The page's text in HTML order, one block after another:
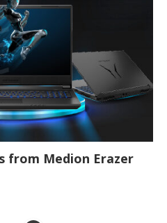
from Medion Erazer